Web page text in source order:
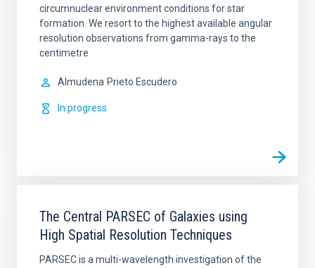
circumnuclear environment conditions for star
formation. We resort to the highest available angular
resolution observations from gamma-rays to the
centimetre
Almudena Prieto Escudero
In progress
The Central PARSEC of Galaxies using
High Spatial Resolution Techniques
PARSEC is a multi-wavelength investigation of the